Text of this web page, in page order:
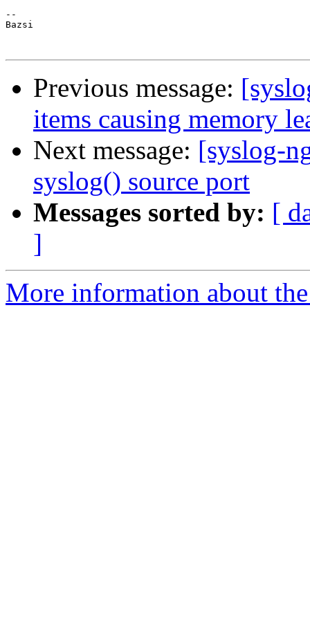
--
Bazsi
Previous message:
items causing memory
Next message: [syslog-
syslog() source port
Messages sorted by: [
]
More information about